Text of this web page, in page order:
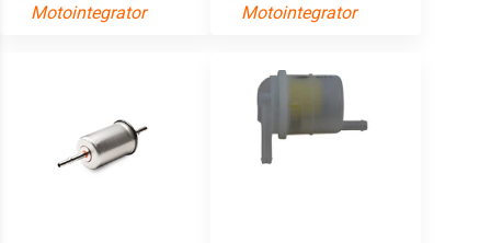
Motointegrator Motointegrator